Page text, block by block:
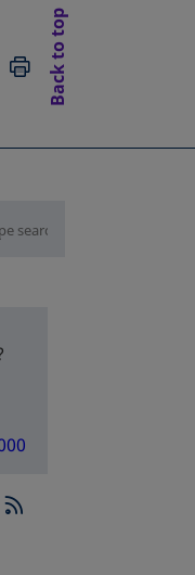
A NEW TAB
IN A NEW TAB
PRINT
Back to top
tab
a new tab
in a new tab
in a new